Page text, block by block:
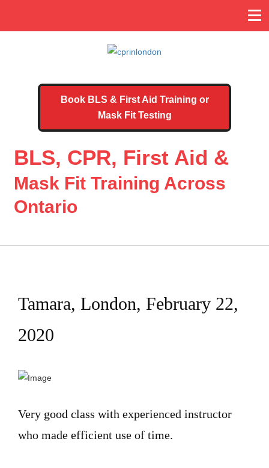
Book BLS & First Aid Training or
Mask Fit Testing
BLS, CPR, First Aid &
Mask Fit Training Across
Ontario
Tamara, London, February 22,
2020
Very good class with experienced instructor
who made efficient use of time.